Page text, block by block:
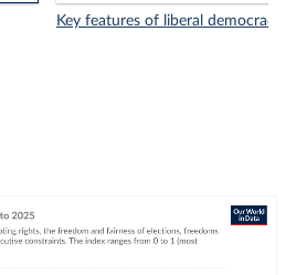
Key features of liberal democracy